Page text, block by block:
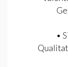
•